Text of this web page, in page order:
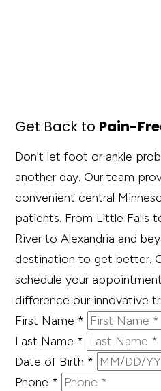
Get Back to Pain-
Don't let foot or ankle
another day. Our team
convenient central
patients. From Little Falls
River to Alexandria and
destination to get better.
schedule your
difference our innovative
First Name *
Last Name *
Date of Birth *
Phone *